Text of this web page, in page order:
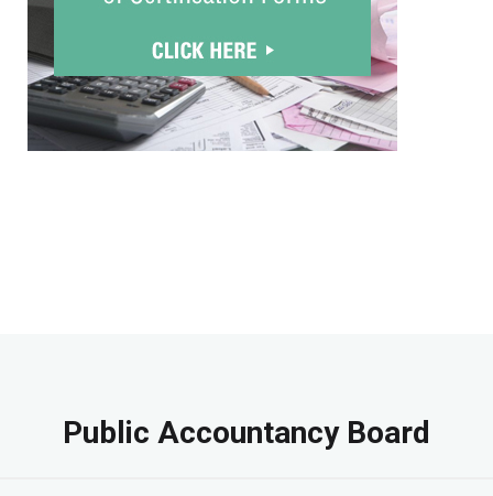
Public Accountancy Board